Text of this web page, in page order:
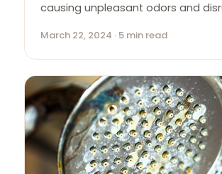
causing unpleasant odors and
March 22, 2024 · 5 min read